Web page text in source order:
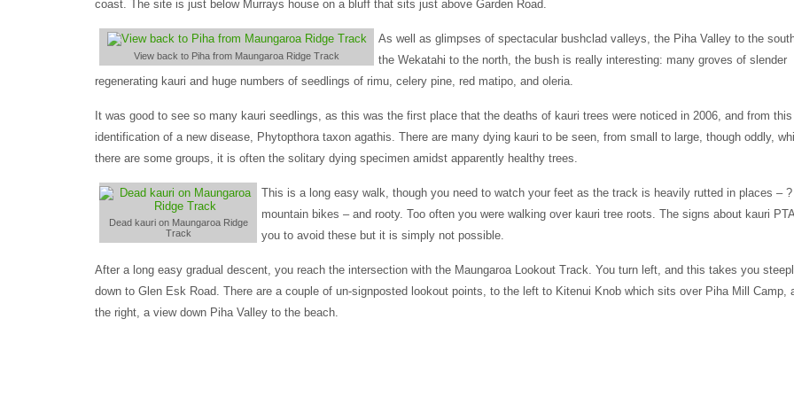
coast. The site is just below Murrays house on a bluff that sits just above Garden Road.
View back to Piha from Maungaroa Ridge Track
As well as glimpses of spectacular bushclad valleys, the Piha Valley to the
the Wekatahi to the north, the bush is really interesting: many groves of slender
regenerating kauri and huge numbers of seedlings of rimu, celery pine, red matipo, and oleria.
It was good to see so many kauri seedlings, as this was the first place that the deaths of kauri trees were noticed in 2006, and from
identification of a new disease, Phytopthora taxon agathis. There are many dying kauri to be seen, from small to large, though oddly,
there are some groups, it is often the solitary dying specimen amidst apparently healthy trees.
Dead kauri on Maungaroa Ridge
Track
This is a long easy walk, though you need to watch your feet as the track is heavily rutted in places – ?
mountain bikes – and rooty. Too often you were walking over kauri tree roots. The signs about kauri
you to avoid these but it is simply not possible.
After a long easy gradual descent, you reach the intersection with the Maungaroa Lookout Track. You turn left, and this takes you
down to Glen Esk Road. There are a couple of un-signposted lookout points, to the left to Kitenui Knob which sits over Piha Mill Camp,
the right, a view down Piha Valley to the beach.